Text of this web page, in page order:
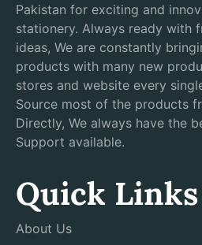
Pakistan for exciting and
stationery. Always ready with
ideas, We are constantly
products with many new
stores and website every
Source most of the products
Directly, We always have the
Support available.
Quick Links
About Us